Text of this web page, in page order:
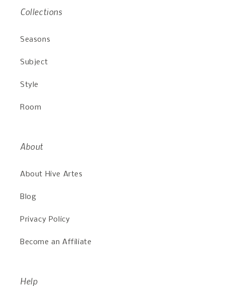
Collections
Seasons
Subject
Style
Room
About
About Hive Artes
Blog
Privacy Policy
Become an Affiliate
Help